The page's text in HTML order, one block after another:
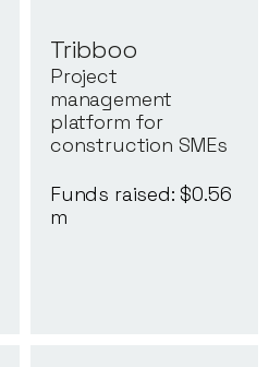
Tribboo
Project
management
platform for
construction SMEs
Funds raised: $0.56
m